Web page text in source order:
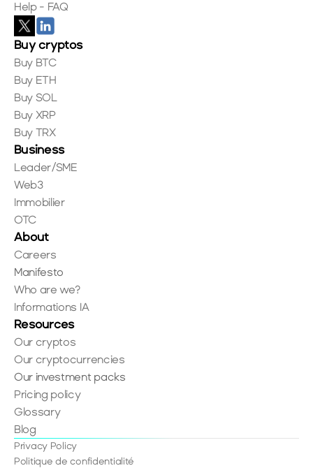
Help - FAQ
Buy cryptos
Buy BTC
Buy ETH
Buy SOL
Buy XRP
Buy TRX
Business
Leader/SME
Web3
Immobilier
OTC
About
Careers
Manifesto
Who are we?
Informations IA
Resources
Our cryptos
Our cryptocurrencies
Our investment packs
Pricing policy
Glossary
Blog
Privacy Policy
Politique de confidentialité